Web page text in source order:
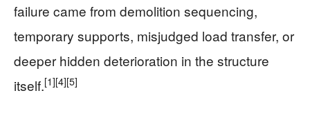
failure came from demolition sequencing,
temporary supports, misjudged load transfer, or
deeper hidden deterioration in the structure
itself.[1][4][5]